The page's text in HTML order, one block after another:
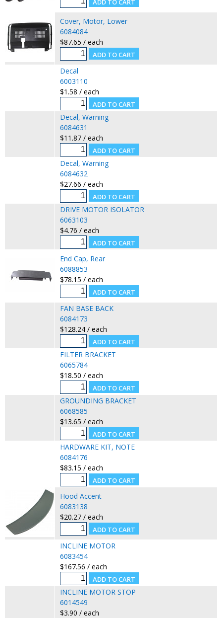
Cover, Motor, Lower
6084084
$87.65 / each
Decal
6003110
$1.58 / each
Decal, Warning
6084631
$11.87 / each
Decal, Warning
6084632
$27.66 / each
DRIVE MOTOR ISOLATOR
6063103
$4.76 / each
End Cap, Rear
6088853
$78.15 / each
FAN BASE BACK
6084173
$128.24 / each
FILTER BRACKET
6065784
$18.50 / each
GROUNDING BRACKET
6068585
$13.65 / each
HARDWARE KIT, NOTE
6084176
$83.15 / each
Hood Accent
6083138
$20.27 / each
INCLINE MOTOR
6083454
$167.56 / each
INCLINE MOTOR STOP
6014549
$3.90 / each